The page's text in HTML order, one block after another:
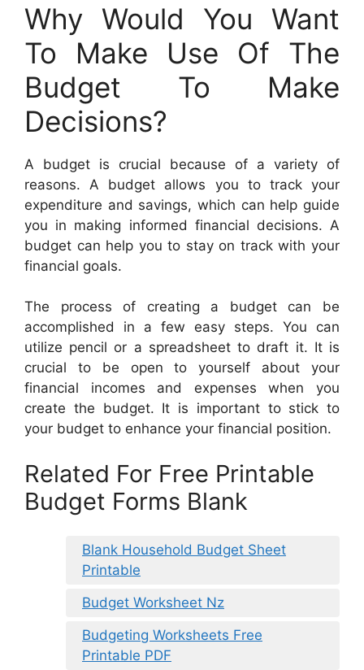
Why Would You Want
To Make Use Of The
Budget To Make
Decisions?
A budget is crucial because of a variety of
reasons. A budget allows you to track your
expenditure and savings, which can help guide
you in making informed financial decisions. A
budget can help you to stay on track with your
financial goals.
The process of creating a budget can be
accomplished in a few easy steps. You can
utilize pencil or a spreadsheet to draft it. It is
crucial to be open to yourself about your
financial incomes and expenses when you
create the budget. It is important to stick to
your budget to enhance your financial position.
Related For Free Printable
Budget Forms Blank
Blank Household Budget Sheet
Printable
Budget Worksheet Nz
Budgeting Worksheets Free
Printable PDF